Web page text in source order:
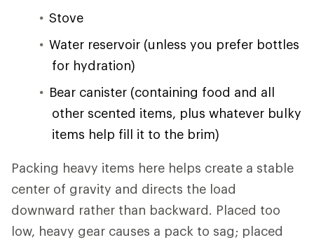
Stove
Water reservoir (unless you prefer bottles
for hydration)
Bear canister (containing food and all
other scented items, plus whatever bulky
items help fill it to the brim)
Packing heavy items here helps create a stable
center of gravity and directs the load
downward rather than backward. Placed too
low, heavy gear causes a pack to sag; placed